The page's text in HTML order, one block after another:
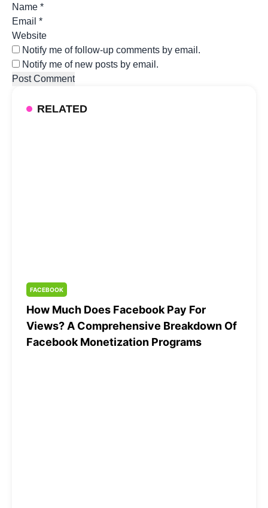
Name *
Email *
Website
Notify me of follow-up comments by email.
Notify me of new posts by email.
RELATED
FACEBOOK
How Much Does Facebook Pay For
Views? A Comprehensive Breakdown Of
Facebook Monetization Programs